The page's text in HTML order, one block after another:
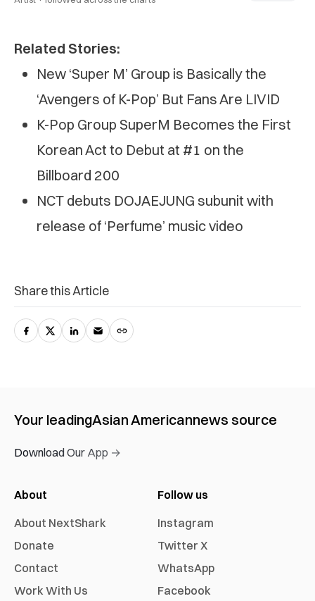
Related Stories:
New ‘Super M’ Group is Basically the
‘Avengers of K-Pop’ But Fans Are LIVID
K-Pop Group SuperM Becomes the First
Korean Act to Debut at #1 on the
Billboard 200
NCT debuts DOJAEJUNG subunit with
release of ‘Perfume’ music video
Share this Article
Your leadingAsian Americannews source
Download Our App →
About
About NextShark
Donate
Contact
Work With Us
Follow us
Instagram
Twitter X
WhatsApp
Facebook